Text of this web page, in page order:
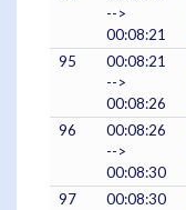
-->
00:08:21
95
00:08:21
-->
00:08:26
96
00:08:26
-->
00:08:30
97
00:08:30